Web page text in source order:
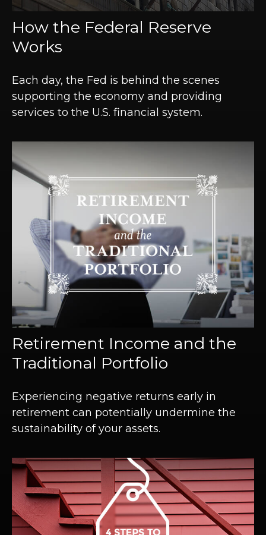
How the Federal Reserve
Works
Each day, the Fed is behind the scenes
supporting the economy and providing
services to the U.S. financial system.
Retirement Income and the
Traditional Portfolio
Experiencing negative returns early in
retirement can potentially undermine the
sustainability of your assets.